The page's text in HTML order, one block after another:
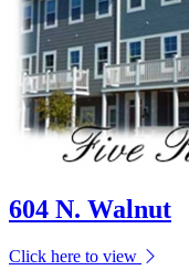
604 N. Walnut
Click here to view